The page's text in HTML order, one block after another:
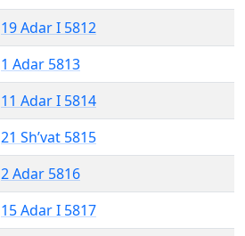
19 Adar I 5812
1 Adar 5813
11 Adar I 5814
21 Sh’vat 5815
2 Adar 5816
15 Adar I 5817